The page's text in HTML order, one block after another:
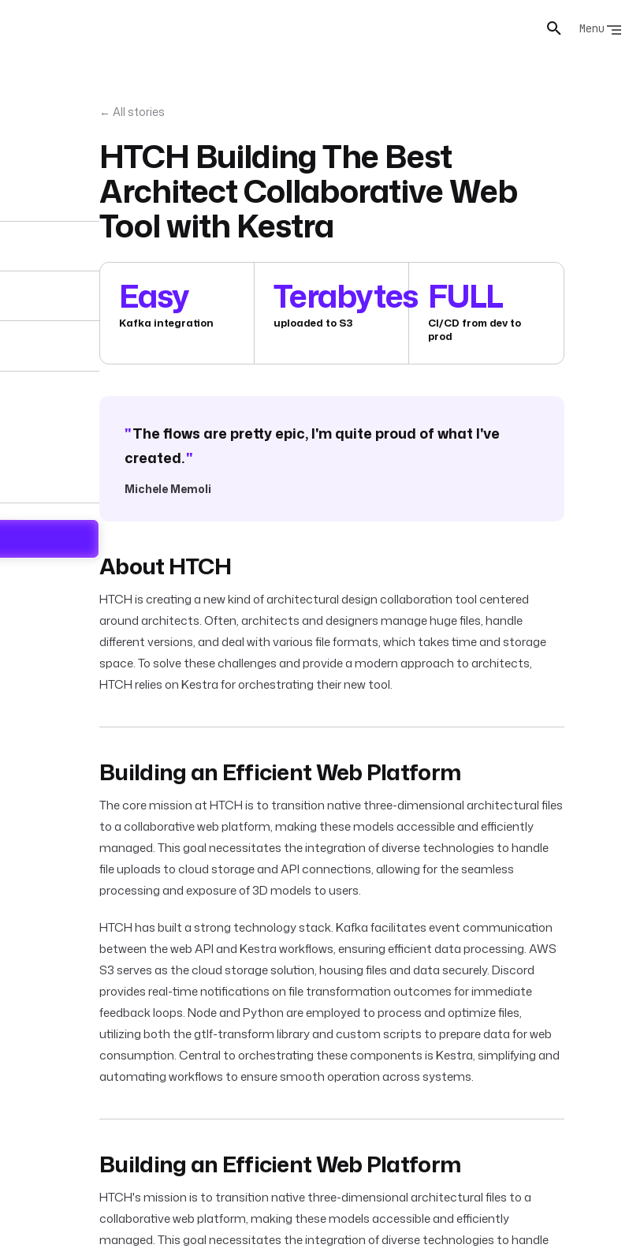
Menu
← All stories
HTCH Building The Best
Architect Collaborative Web
Tool with Kestra
Easy
Kafka integration
Terabytes
uploaded to S3
FULL
CI/CD from dev to
prod
"The flows are pretty epic, I'm quite proud of what I've
created."
Michele Memoli
About HTCH
HTCH is creating a new kind of architectural design collaboration tool centered
around architects. Often, architects and designers manage huge files, handle
different versions, and deal with various file formats, which takes time and storage
space. To solve these challenges and provide a modern approach to architects,
HTCH relies on Kestra for orchestrating their new tool.
Building an Efficient Web Platform
The core mission at HTCH is to transition native three-dimensional architectural files
to a collaborative web platform, making these models accessible and efficiently
managed. This goal necessitates the integration of diverse technologies to handle
file uploads to cloud storage and API connections, allowing for the seamless
processing and exposure of 3D models to users.
HTCH has built a strong technology stack. Kafka facilitates event communication
between the web API and Kestra workflows, ensuring efficient data processing. AWS
S3 serves as the cloud storage solution, housing files and data securely. Discord
provides real-time notifications on file transformation outcomes for immediate
feedback loops. Node and Python are employed to process and optimize files,
utilizing both the gtlf-transform library and custom scripts to prepare data for web
consumption. Central to orchestrating these components is Kestra, simplifying and
automating workflows to ensure smooth operation across systems.
Building an Efficient Web Platform
HTCH's mission is to transition native three-dimensional architectural files to a
collaborative web platform, making these models accessible and efficiently
managed. This goal necessitates the integration of diverse technologies to handle